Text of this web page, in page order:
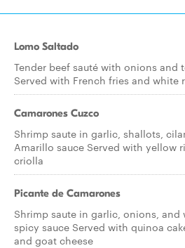
Lomo Saltado
Tender beef sauté with onions and
Served with French fries and white
Camarones Cuzco
Shrimp saute in garlic, shallots,
Amarillo sauce Served with yellow
criolla
Picante de Camarones
Shrimp saute in garlic, onions, and
spicy sauce Served with quinoa
and goat cheese